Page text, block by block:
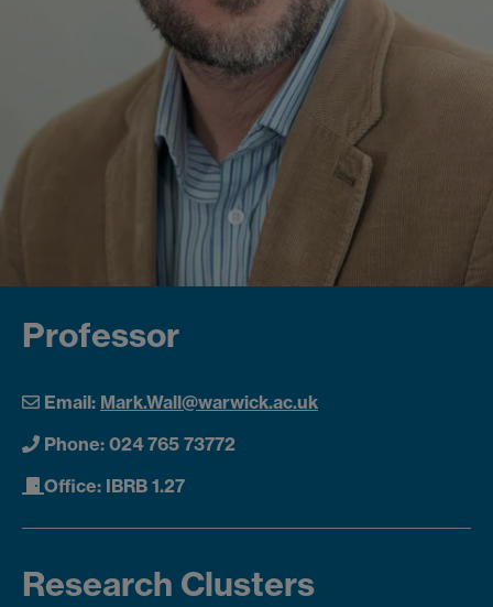
Professor
Email: Mark.Wall@warwick.ac.uk
Phone: 024 765 73772
Office: IBRB 1.27
Research Clusters